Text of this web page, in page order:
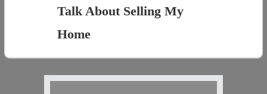
Talk About Selling My
Home